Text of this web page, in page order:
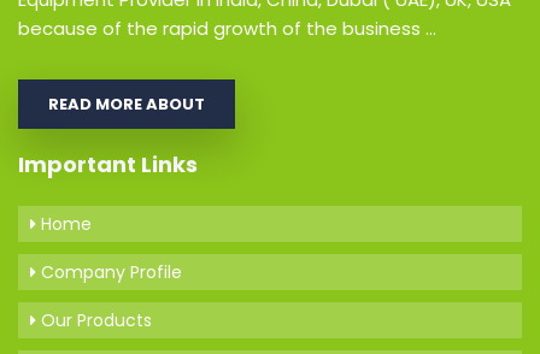
because of the rapid growth of the business ...
READ MORE ABOUT
Important Links
Home
Company Profile
Our Products